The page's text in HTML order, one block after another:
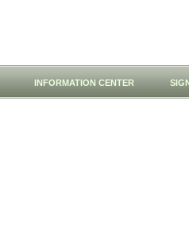
INFORMATION CENTER